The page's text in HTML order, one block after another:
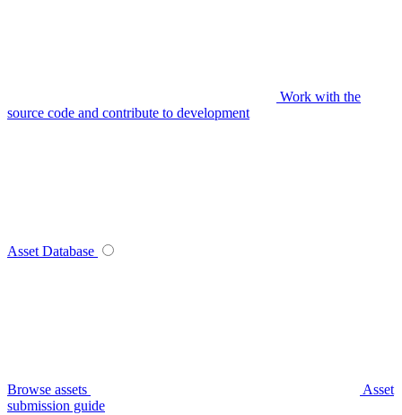
Work with the
source code and contribute to development
Asset Database
Browse assets
Asset
submission guide